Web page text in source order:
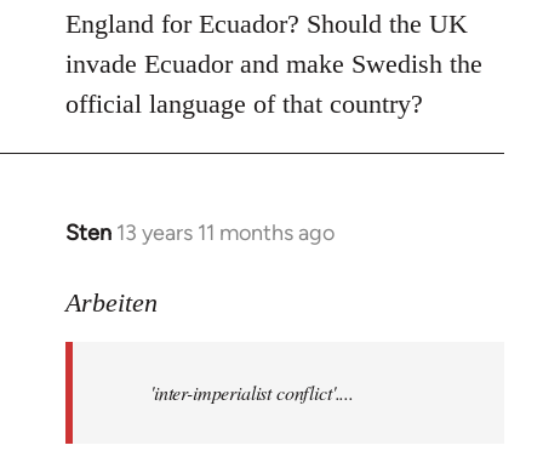
England for Ecuador? Should the UK
invade Ecuador and make Swedish the
official language of that country?
Sten 13 years 11 months ago
In
to
libcom.org
Arbeiten
'inter-imperialist conflict'....